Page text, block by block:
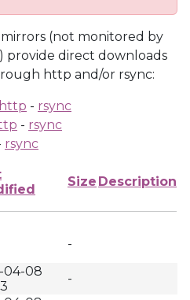
(not monitored by
provide direct downloads
http and/or rsync:
http - rsync
- rsync
rsync
Size Description
-
04-08
-